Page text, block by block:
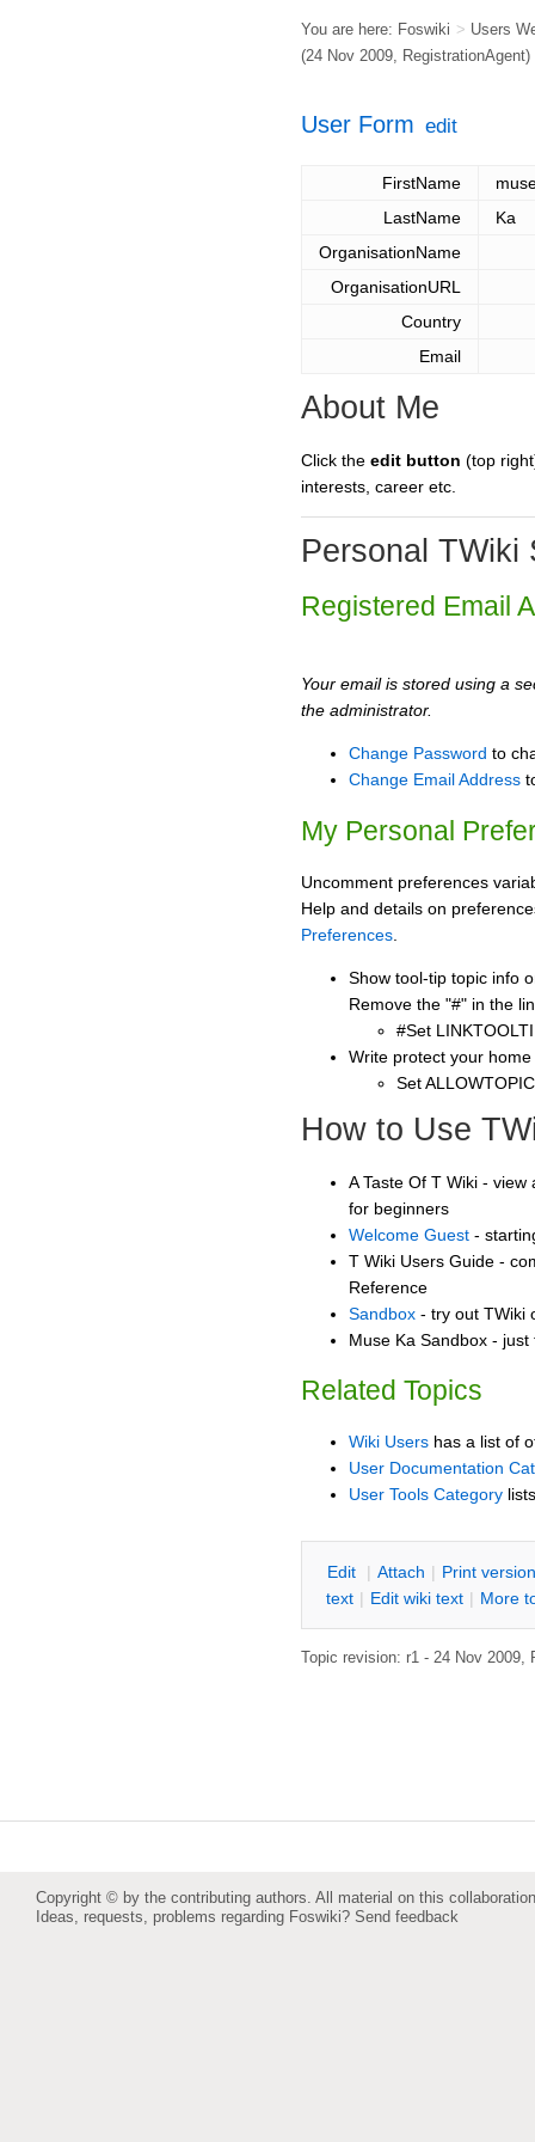
You are here: Foswiki > Users
(24 Nov 2009, RegistrationAgent)
User Form edit
FirstName
LastName
Ka
OrganisationName
OrganisationURL
Country
Email
About Me
Click the edit button (top
interests, career etc.
Personal TWiki
Registered Email
Your email is stored using a
the administrator.
Change Password to
Change Email Address
My Personal
Uncomment preferences
Help and details on
Preferences
Show tool-tip topic info
Remove the "#" in the
#Set
Write protect your
Set
How to Use
A Taste Of T Wiki -
for beginners
Welcome Guest -
T Wiki Users Guide -
Reference
Sandbox - try out TWiki
Muse Ka Sandbox - just
Related Topics
Wiki Users has a list of
User Documentation
User Tools Category
Edit | Attach | Print version
text | Edit wiki text | More
Topic revision: r1 - 24 Nov 2009,
Copyright © by the contributing authors. All material on this
Ideas, requests, problems regarding Foswiki? Send feedback